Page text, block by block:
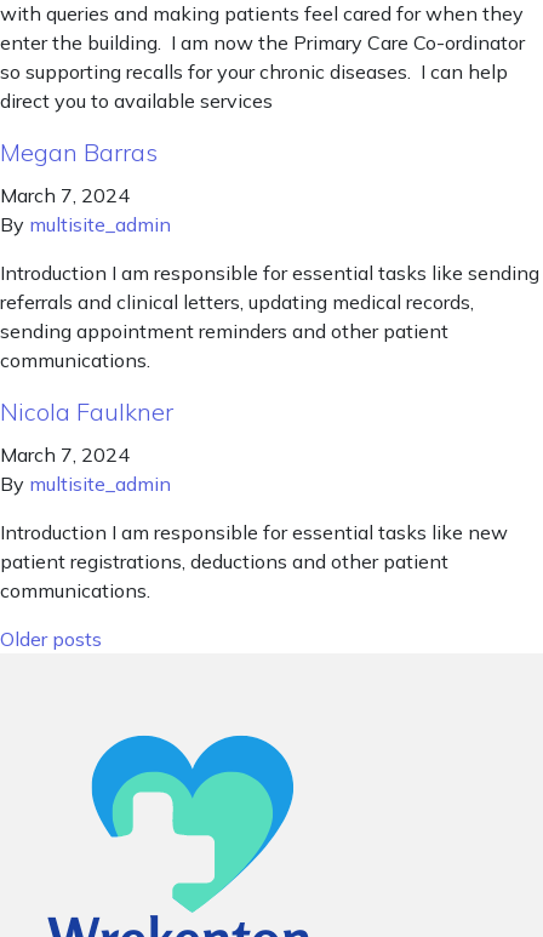
with queries and making patients feel cared for when they
enter the building. I am now the Primary Care Co-ordinator
so supporting recalls for your chronic diseases. I can help
direct you to available services
Megan Barras
March 7, 2024
By multisite_admin
Introduction I am responsible for essential tasks like sending
referrals and clinical letters, updating medical records,
sending appointment reminders and other patient
communications.
Nicola Faulkner
March 7, 2024
By multisite_admin
Introduction I am responsible for essential tasks like new
patient registrations, deductions and other patient
communications.
Posts navigation
Older posts